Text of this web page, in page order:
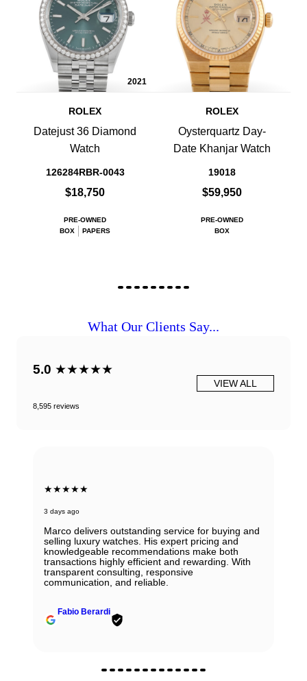
2021
ROLEX
Datejust 36 Diamond
Watch
126284RBR-0043
$18,750
PRE-OWNED
BOX
PAPERS
ROLEX
Oysterquartz Day-
Date Khanjar Watch
19018
$59,950
PRE-OWNED
BOX
What Our Clients Say...
5.0 ★★★★★
8,595 reviews
VIEW ALL
★★★★★
3 days ago
Marco delivers outstanding service for buying and
selling luxury watches. His expert pricing and
knowledgeable recommendations make both
transactions highly efficient and rewarding. With
transparent consulting, responsive
communication, and reliable.
Fabio Berardi